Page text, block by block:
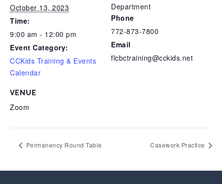
October 13, 2023
Time:
9:00 am - 12:00 pm
Event Category:
CCKids Training & Events
Calendar
VENUE
Zoom
Department
Phone
772-873-7800
Email
flcbctraining@cckids.net
Permanency Round Table Casework Practice